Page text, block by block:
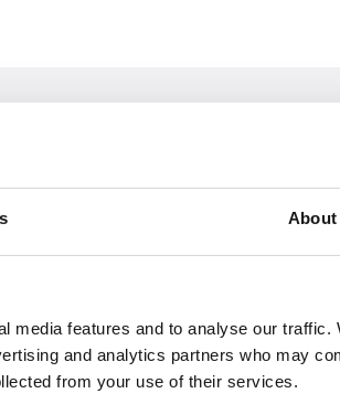
About
media features and to analyse our traffic.
and analytics partners who may
from your use of their services.
We can provide support outside the
to-one sessions. These could be one
Literacy
Numeracy